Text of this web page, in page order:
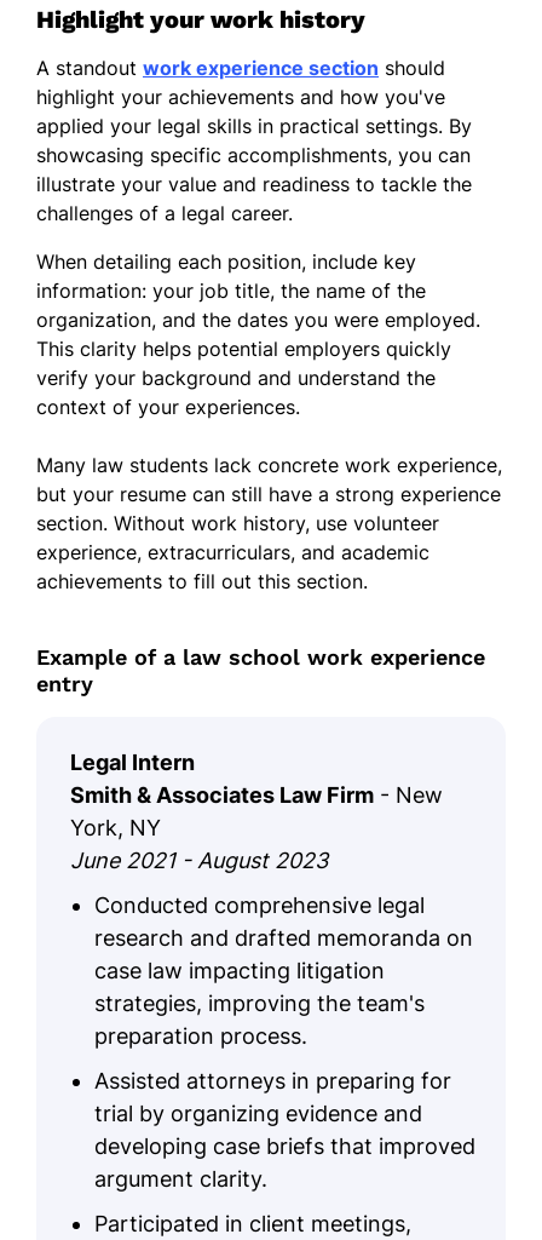
Highlight your work history
A standout work experience section should
highlight your achievements and how you've
applied your legal skills in practical settings. By
showcasing specific accomplishments, you can
illustrate your value and readiness to tackle the
challenges of a legal career.
When detailing each position, include key
information: your job title, the name of the
organization, and the dates you were employed.
This clarity helps potential employers quickly
verify your background and understand the
context of your experiences.
Many law students lack concrete work experience,
but your resume can still have a strong experience
section. Without work history, use volunteer
experience, extracurriculars, and academic
achievements to fill out this section.
Example of a law school work experience
entry
Legal Intern
Smith & Associates Law Firm - New
York, NY
June 2021 - August 2023
Conducted comprehensive legal
research and drafted memoranda on
case law impacting litigation
strategies, improving the team's
preparation process.
Assisted attorneys in preparing for
trial by organizing evidence and
developing case briefs that improved
argument clarity.
Participated in client meetings,